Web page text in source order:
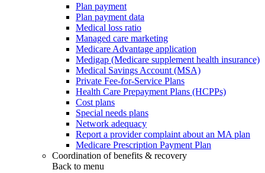
Plan payment
Plan payment data
Medical loss ratio
Managed care marketing
Medicare Advantage application
Medigap (Medicare supplement health insurance)
Medical Savings Account (MSA)
Private Fee-for-Service Plans
Health Care Prepayment Plans (HCPPs)
Cost plans
Special needs plans
Network adequacy
Report a provider complaint about an MA plan
Medicare Prescription Payment Plan
Coordination of benefits & recovery
Back to menu